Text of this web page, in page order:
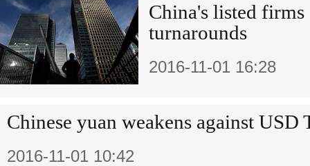
China's listed
turnarounds
2016-11-01 16:28
Chinese yuan weakens against USD
2016-11-01 10:42